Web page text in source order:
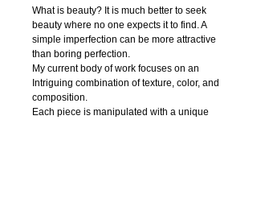
What is beauty? It is much better to seek
beauty where no one expects it to find. A
simple imperfection can be more attractive
than boring perfection.
My current body of work focuses on an
Intriguing combination of texture, color, and
composition.
Each piece is manipulated with a unique